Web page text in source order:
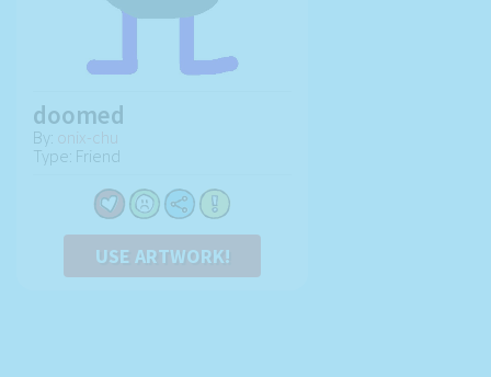
doomed
By: onix-chu
Type: Friend
USE ARTWORK!